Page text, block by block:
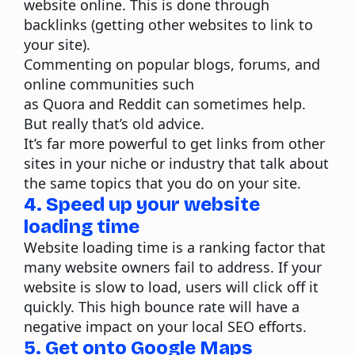
website online. This is done through
backlinks (getting other websites to link to
your site).
Commenting on popular blogs, forums, and
online communities such
as Quora and Reddit can sometimes help.
But really that’s old advice.
It’s far more powerful to get links from other
sites in your niche or industry that talk about
the same topics that you do on your site.
4. Speed up your website
loading time
Website loading time is a ranking factor that
many website owners fail to address. If your
website is slow to load, users will click off it
quickly. This high bounce rate will have a
negative impact on your local SEO efforts.
5. Get onto Google Maps